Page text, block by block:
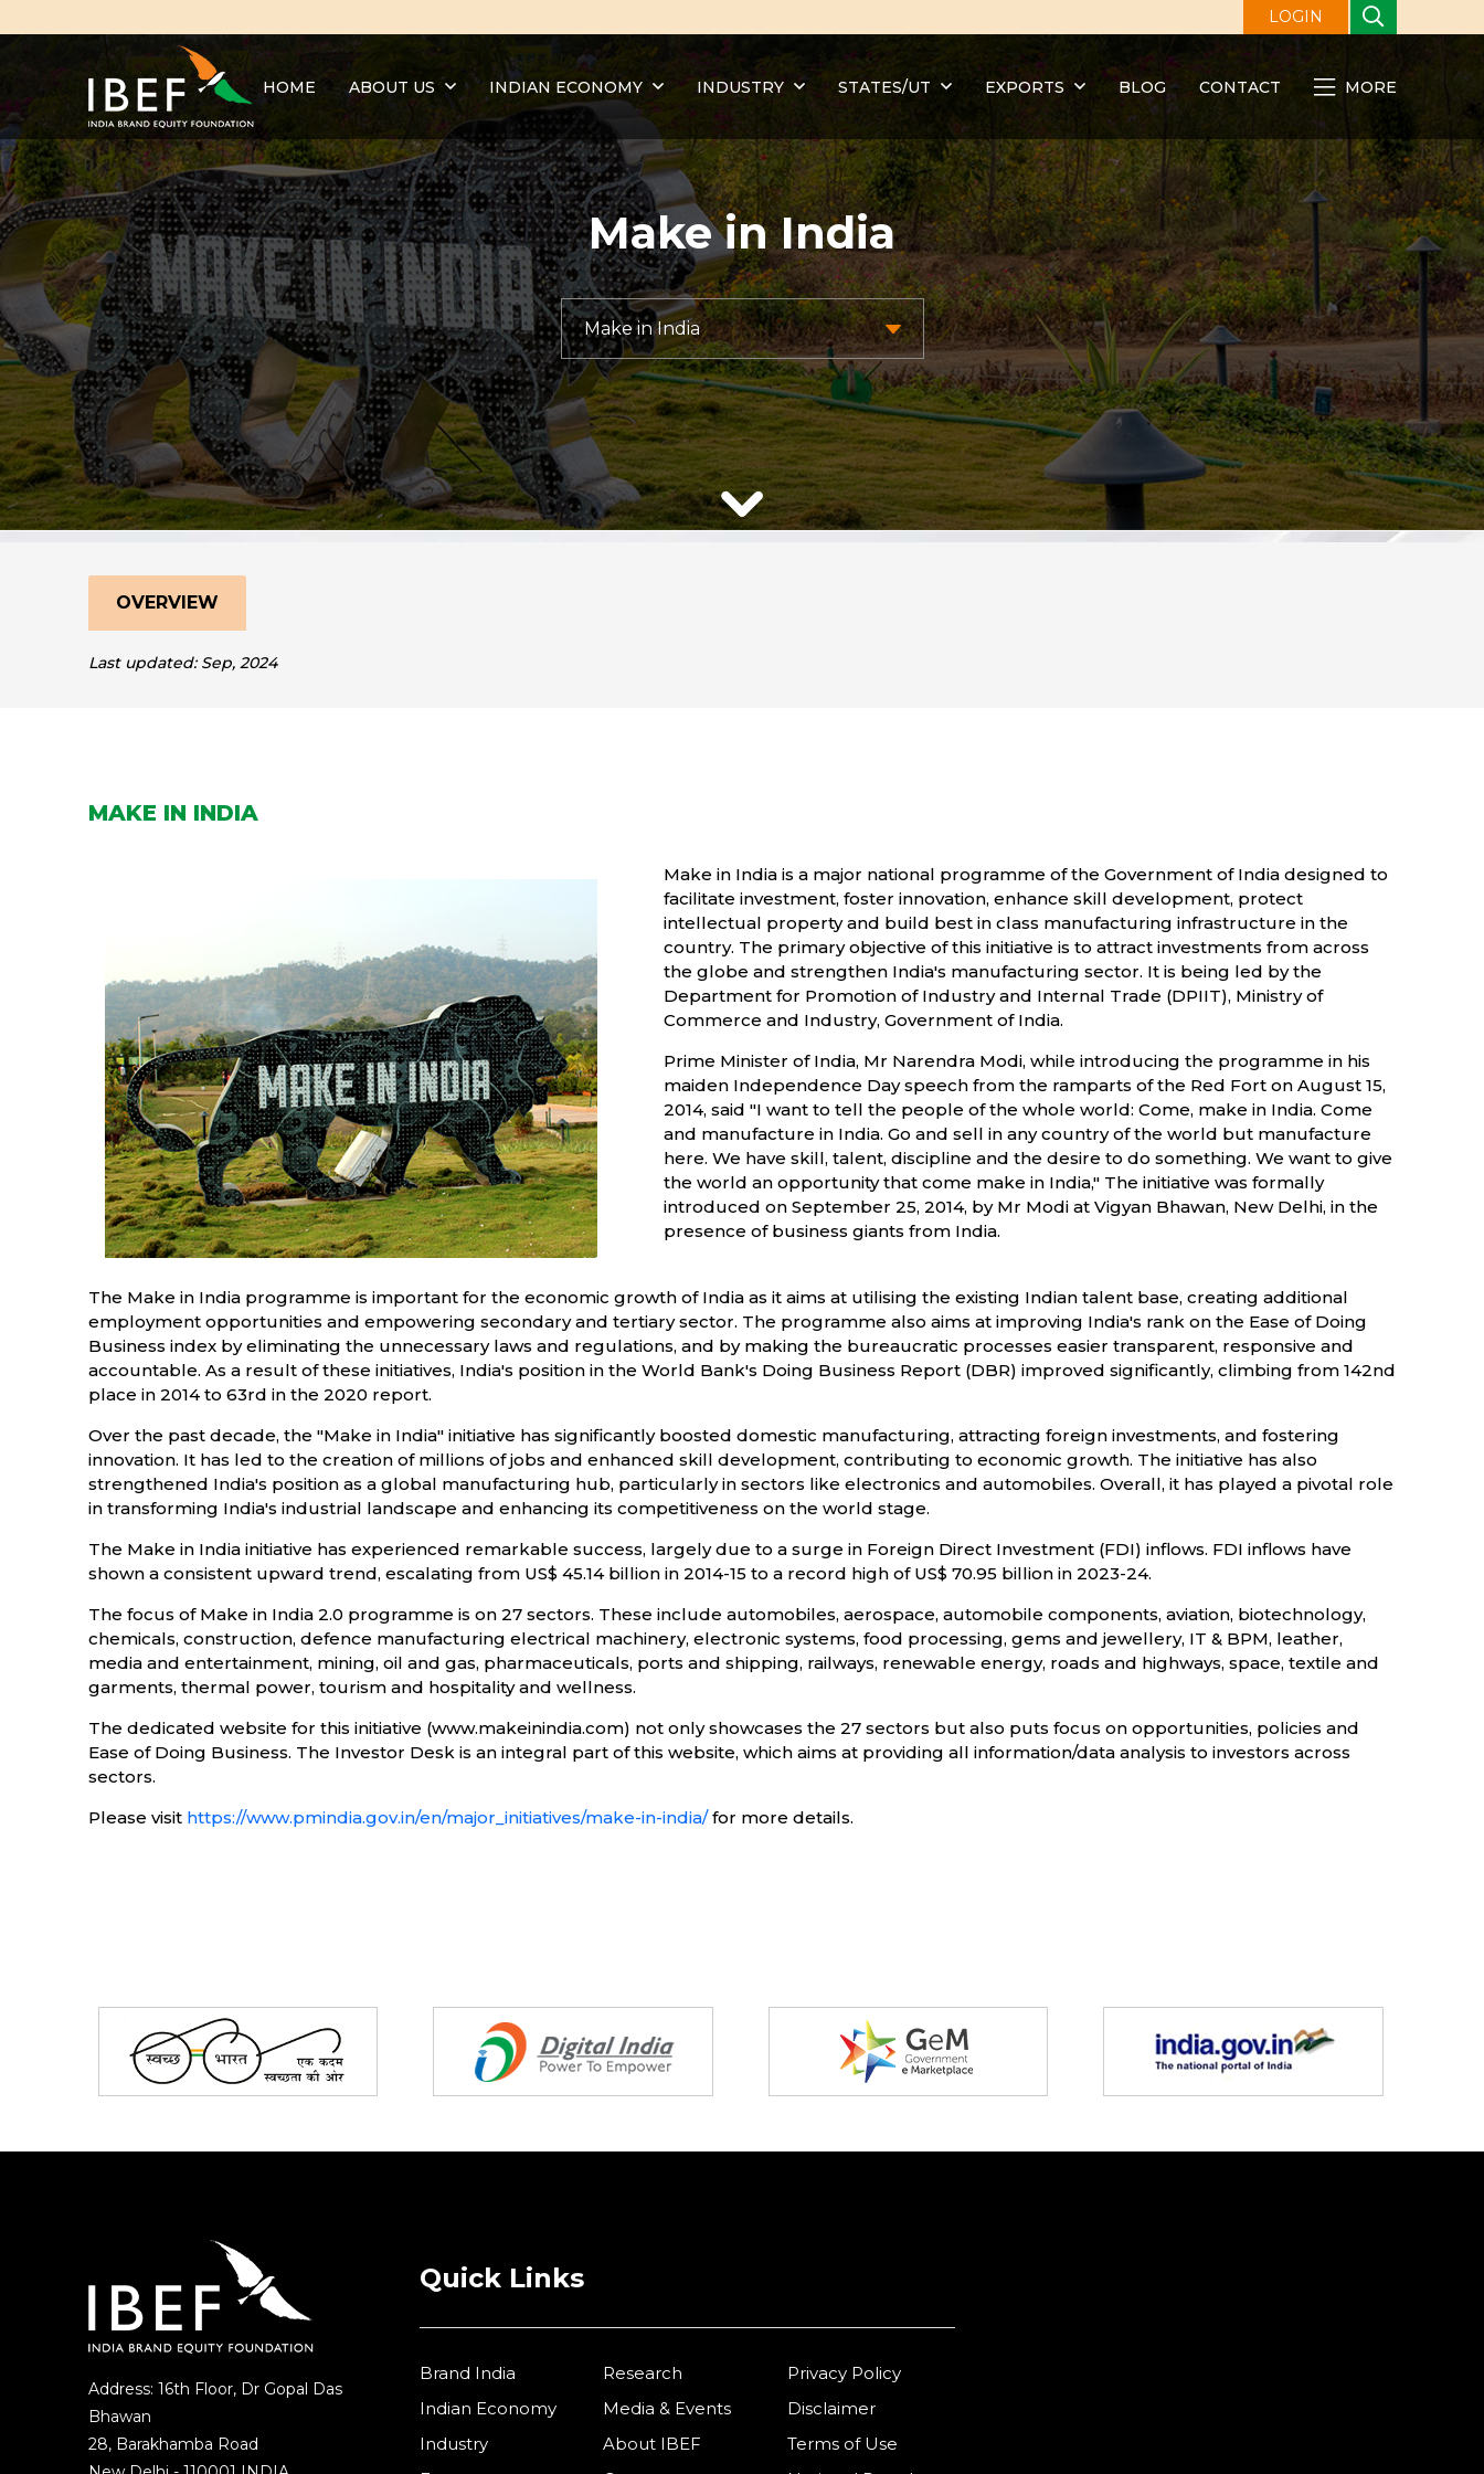
LOGIN
HOME ABOUT US INDIAN ECONOMY INDUSTRY STATES/UT EXPORTS BLOG CONTACT MORE
Make in India
OVERVIEW
Last updated: Sep, 2024
MAKE IN INDIA
Make in India is a major national programme of the Government of India designed to
facilitate investment, foster innovation, enhance skill development, protect
intellectual property and build best in class manufacturing infrastructure in the
country. The primary objective of this initiative is to attract investments from across
the globe and strengthen India's manufacturing sector. It is being led by the
Department for Promotion of Industry and Internal Trade (DPIIT), Ministry of
Commerce and Industry, Government of India.
Prime Minister of India, Mr Narendra Modi, while introducing the programme in his
maiden Independence Day speech from the ramparts of the Red Fort on August 15,
2014, said "I want to tell the people of the whole world: Come, make in India. Come
and manufacture in India. Go and sell in any country of the world but manufacture
here. We have skill, talent, discipline and the desire to do something. We want to give
the world an opportunity that come make in India," The initiative was formally
introduced on September 25, 2014, by Mr Modi at Vigyan Bhawan, New Delhi, in the
presence of business giants from India.
The Make in India programme is important for the economic growth of India as it aims at utilising the existing Indian talent base, creating additional
employment opportunities and empowering secondary and tertiary sector. The programme also aims at improving India's rank on the Ease of Doing
Business index by eliminating the unnecessary laws and regulations, and by making the bureaucratic processes easier transparent, responsive and
accountable. As a result of these initiatives, India's position in the World Bank's Doing Business Report (DBR) improved significantly, climbing from 142nd
place in 2014 to 63rd in the 2020 report.
Over the past decade, the "Make in India" initiative has significantly boosted domestic manufacturing, attracting foreign investments, and fostering
innovation. It has led to the creation of millions of jobs and enhanced skill development, contributing to economic growth. The initiative has also
strengthened India's position as a global manufacturing hub, particularly in sectors like electronics and automobiles. Overall, it has played a pivotal role
in transforming India's industrial landscape and enhancing its competitiveness on the world stage.
The Make in India initiative has experienced remarkable success, largely due to a surge in Foreign Direct Investment (FDI) inflows. FDI inflows have
shown a consistent upward trend, escalating from US$ 45.14 billion in 2014-15 to a record high of US$ 70.95 billion in 2023-24.
The focus of Make in India 2.0 programme is on 27 sectors. These include automobiles, aerospace, automobile components, aviation, biotechnology,
chemicals, construction, defence manufacturing electrical machinery, electronic systems, food processing, gems and jewellery, IT & BPM, leather,
media and entertainment, mining, oil and gas, pharmaceuticals, ports and shipping, railways, renewable energy, roads and highways, space, textile and
garments, thermal power, tourism and hospitality and wellness.
The dedicated website for this initiative (www.makeinindia.com) not only showcases the 27 sectors but also puts focus on opportunities, policies and
Ease of Doing Business. The Investor Desk is an integral part of this website, which aims at providing all information/data analysis to investors across
sectors.
Please visit https://www.pmindia.gov.in/en/major_initiatives/make-in-india/for more details.
Address: 16th Floor, Dr Gopal Das
Bhawan
28, Barakhamba Road
Quick Links
Brand India
Indian Economy
Industry
Research
Media & Events
About IBEF
Privacy Policy
Disclaimer
Terms of Use